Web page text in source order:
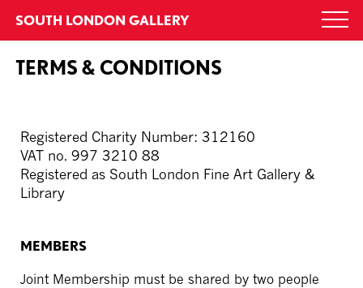
content
SOUTH LONDON GALLERY
TERMS & CONDITIONS
Registered Charity Number: 312160
VAT no. 997 3210 88
Registered as South London Fine Art Gallery &
Library
MEMBERS
Joint Membership must be shared by two people